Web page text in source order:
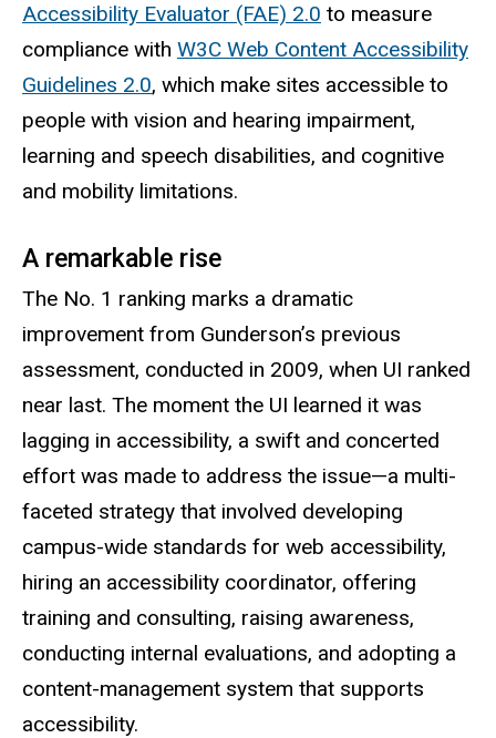
Accessibility Evaluator (FAE) 2.0 to measure
compliance with W3C Web Content Accessibility
Guidelines 2.0, which make sites accessible to
people with vision and hearing impairment,
learning and speech disabilities, and cognitive
and mobility limitations.
A remarkable rise
The No. 1 ranking marks a dramatic
improvement from Gunderson’s previous
assessment, conducted in 2009, when UI ranked
near last. The moment the UI learned it was
lagging in accessibility, a swift and concerted
effort was made to address the issue—a multi-
faceted strategy that involved developing
campus-wide standards for web accessibility,
hiring an accessibility coordinator, offering
training and consulting, raising awareness,
conducting internal evaluations, and adopting a
content-management system that supports
accessibility.